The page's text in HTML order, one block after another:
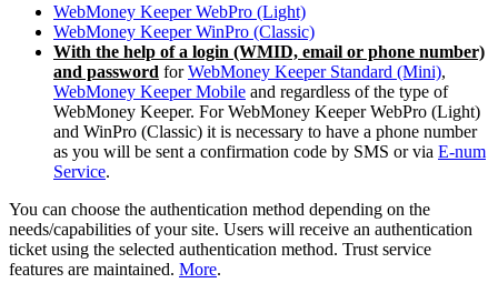
WebMoney Keeper WebPro (Light)
WebMoney Keeper WinPro (Classic)
With the help of a login (WMID, email or phone number)
and password forWebMoney Keeper Standard (Mini),
WebMoney Keeper Mobile and regardless of the type of
WebMoney Keeper. For WebMoney Keeper WebPro (Light)
and WinPro (Classic) it is necessary to have a phone number
as you will be sent a confirmation code by SMS or via E-num
Service.
You can choose the authentication method depending on the
needs/capabilities of your site. Users will receive an authentication
ticket using the selected authentication method. Trust service
features are maintained. More.